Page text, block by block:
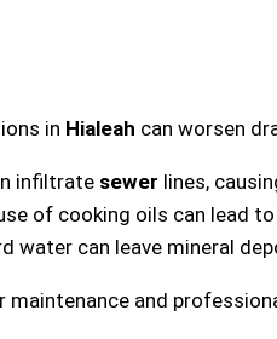
in Hialeah can worsen
infiltrate sewer lines,
of cooking oils can lead
water can leave mineral
maintenance and